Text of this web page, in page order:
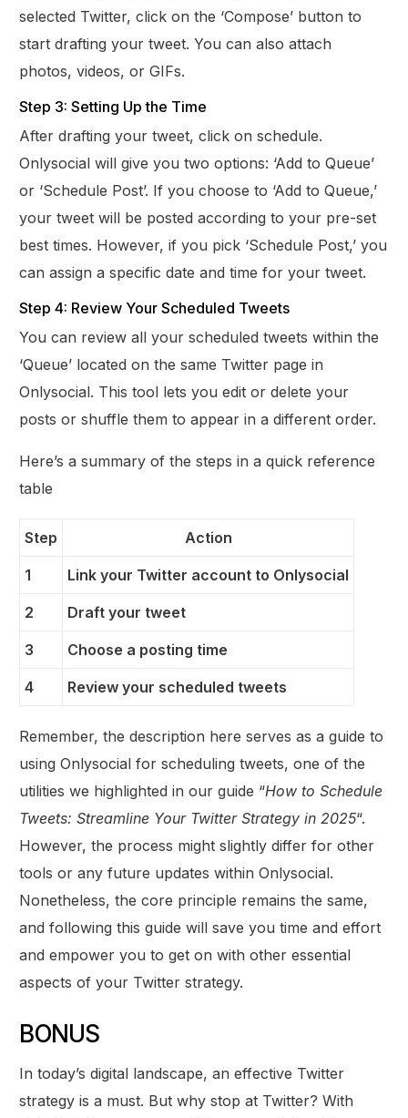
selected Twitter, click on the ‘Compose’ button to
start drafting your tweet. You can also attach
photos, videos, or GIFs.
Step 3: Setting Up the Time
After drafting your tweet, click on schedule.
Onlysocial will give you two options: ‘Add to Queue’
or ‘Schedule Post’. If you choose to ‘Add to Queue,’
your tweet will be posted according to your pre-set
best times. However, if you pick ‘Schedule Post,’ you
can assign a specific date and time for your tweet.
Step 4: Review Your Scheduled Tweets
You can review all your scheduled tweets within the
‘Queue’ located on the same Twitter page in
Onlysocial. This tool lets you edit or delete your
posts or shuffle them to appear in a different order.
Here’s a summary of the steps in a quick reference
table
Step Action
1 Link your Twitter account to Onlysocial
2 Draft your tweet
3 Choose a posting time
4 Review your scheduled tweets
Remember, the description here serves as a guide to
using Onlysocial for scheduling tweets, one of the
utilities we highlighted in our guide “How to Schedule
Tweets: Streamline Your Twitter Strategy in 2025“.
However, the process might slightly differ for other
tools or any future updates within Onlysocial.
Nonetheless, the core principle remains the same,
and following this guide will save you time and effort
and empower you to get on with other essential
aspects of your Twitter strategy.
BONUS
In today’s digital landscape, an effective Twitter
strategy is a must. But why stop at Twitter? With